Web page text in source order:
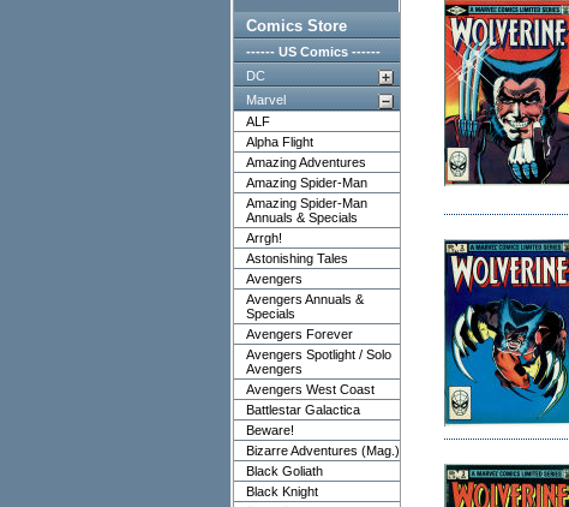
Comics Store
------ US Comics ------
DC
Marvel
ALF
Alpha Flight
Amazing Adventures
Amazing Spider-Man
Amazing Spider-Man
Annuals & Specials
Arrgh!
Astonishing Tales
Avengers
Avengers Annuals &
Specials
Avengers Forever
Avengers Spotlight / Solo
Avengers
Avengers West Coast
Battlestar Galactica
Beware!
Bizarre Adventures (Mag.)
Black Goliath
Black Knight